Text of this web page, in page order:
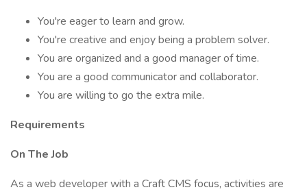
You're eager to learn and grow.
You're creative and enjoy being a problem solver.
You are organized and a good manager of time.
You are a good communicator and collaborator.
You are willing to go the extra mile.
Requirements
On The Job
As a web developer with a Craft CMS focus, activities are